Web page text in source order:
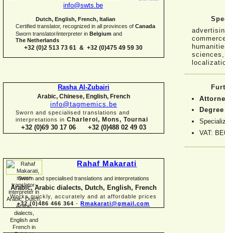
info@swts.be
Dutch, English, French, Italian
Certified translator, recognized in all provinces of Canada
Sworn translator/interpreter in Belgium and
The Netherlands
+32 (0)2 513 73 61 & +32 (0)475 49 59 30
Rasha Al-Zubairi
Arabic, Chinese, English, French
info@tagmemics.be
Sworn and specialised translations and
interpretations in Charleroi, Mons, Tournai
+32 (0)69 30 17 06 +32 (0)488 02 49 03
Rahaf Makarati
Sworn and specialised translations and interpretations
Arabic, Arabic dialects, Dutch, English, French
Works quickly, accurately and at affordable prices
+32 (0)486 466 364 - Rmakarati@gmail.com
VAT: